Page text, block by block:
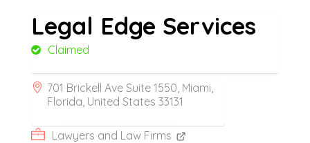
Legal Edge Services
Claimed
701 Brickell Ave Suite 1550, Miami,
Florida, United States 33131
Lawyers and Law Firms